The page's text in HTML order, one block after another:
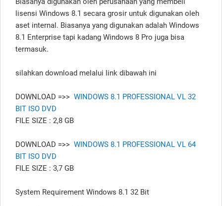
lisensi Windows 8.1 secara grosir untuk digunakan oleh
aset internal. Biasanya yang digunakan adalah Windows
8.1 Enterprise tapi kadang Windows 8 Pro juga bisa
termasuk.
silahkan download melalui link dibawah ini
DOWNLOAD =>> WINDOWS 8.1 PROFESSIONAL VL 32
BIT ISO DVD
FILE SIZE : 2,8 GB
DOWNLOAD =>> WINDOWS 8.1 PROFESSIONAL VL 64
BIT ISO DVD
FILE SIZE : 3,7 GB
System Requirement Windows 8.1 32 Bit